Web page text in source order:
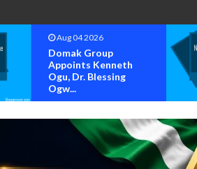
Aug 04 2026
Domak Group
Appoints Kenneth
Ogu, Dr. Blessing
Ogw...